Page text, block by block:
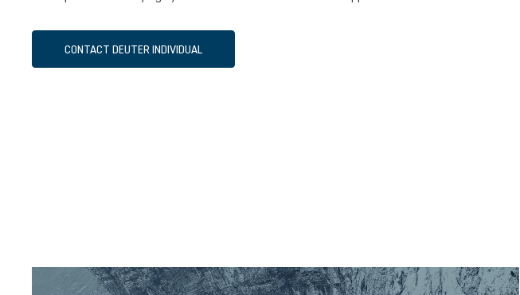
CONTACT DEUTER INDIVIDUAL